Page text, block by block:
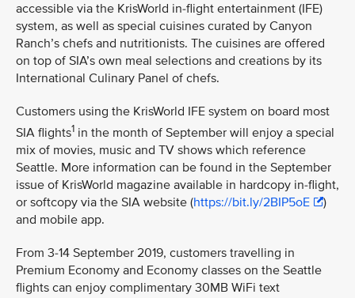
accessible via the KrisWorld in-flight entertainment (IFE)
system, as well as special cuisines curated by Canyon
Ranch’s chefs and nutritionists. The cuisines are offered
on top of SIA’s own meal selections and creations by its
International Culinary Panel of chefs.
Customers using the KrisWorld IFE system on board most
SIA flights1 in the month of September will enjoy a special
mix of movies, music and TV shows which reference
Seattle. More information can be found in the September
issue of KrisWorld magazine available in hardcopy in-flight,
or softcopy via the SIA website (https://bit.ly/2BIP5oE
)
and mobile app.
From 3-14 September 2019, customers travelling in
Premium Economy and Economy classes on the Seattle
flights can enjoy complimentary 30MB WiFi text